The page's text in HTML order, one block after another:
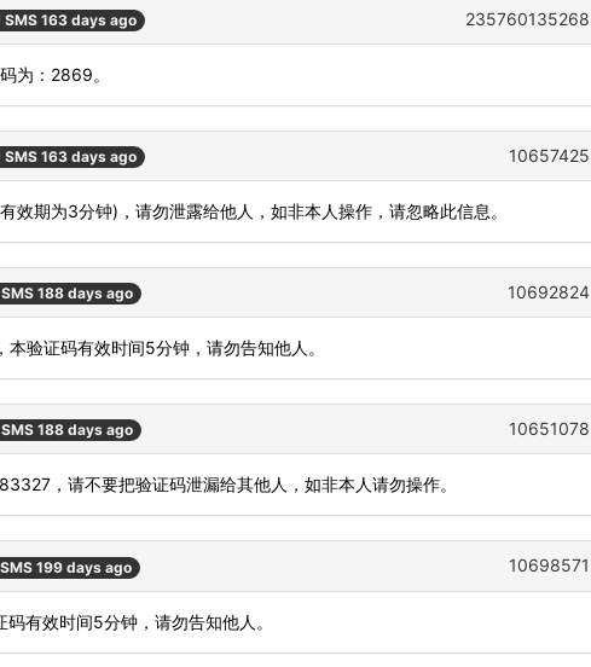
SMS 163 days ago 235760135268
为：2869。
SMS 163 days ago 10657425
效期为3分钟)，请勿泄露给他人，如非本人操作，请忽略此信息。
188 days ago 10692824
验证码有效时间5分钟，请勿告知他人。
188 days ago 10651078
，请不要把验证码泄漏给其他人，如非本人请勿操作。
199 days ago 10698571
有效时间5分钟，请勿告知他人。